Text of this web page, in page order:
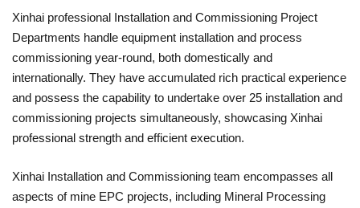
Xinhai professional Installation and Commissioning Project
Departments handle equipment installation and process
commissioning year-round, both domestically and
internationally. They have accumulated rich practical experience
and possess the capability to undertake over 25 installation and
commissioning projects simultaneously, showcasing Xinhai
professional strength and efficient execution.
Xinhai Installation and Commissioning team encompasses all
aspects of mine EPC projects, including Mineral Processing